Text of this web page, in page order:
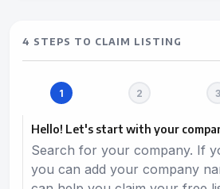
4 STEPS TO CLAIM LISTING
Hello! Let's start with your
Search for your company. If
you can add your company